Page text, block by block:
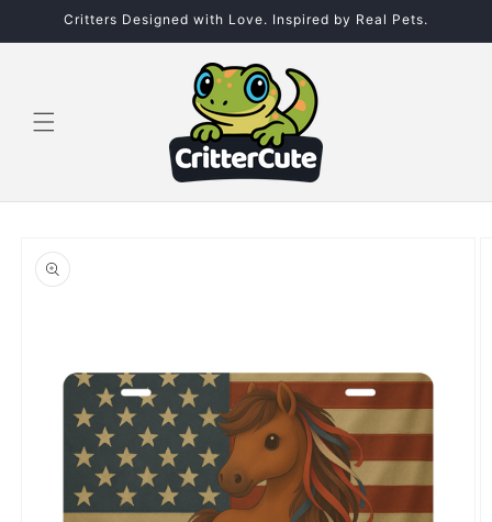
Skip to
Critters Designed with Love. Inspired by Real Pets.
product
information